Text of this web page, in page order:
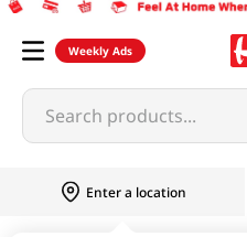
Weekly Ads
Search products...
Enter a location